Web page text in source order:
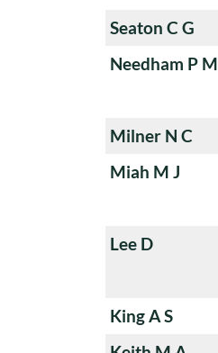
Seaton C G
Needham P M
Milner N C
Miah M J
Lee D
King A S